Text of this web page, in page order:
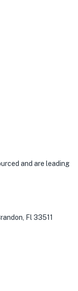
and are leading
Fl 33511